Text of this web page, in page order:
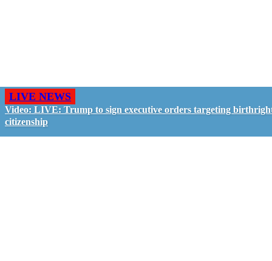
LIVE NEWS
Video: LIVE: Trump to sign executive orders targeting
citizenship